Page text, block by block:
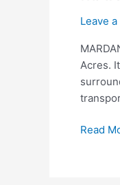
Leave
Acres.
Read